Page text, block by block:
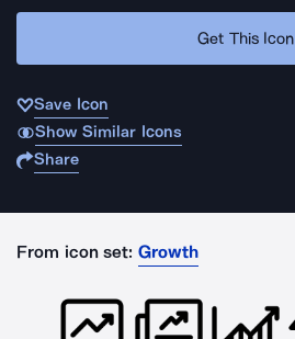
Get This Icon
Save Icon
Show Similar Icons
Share
From icon set: Growth